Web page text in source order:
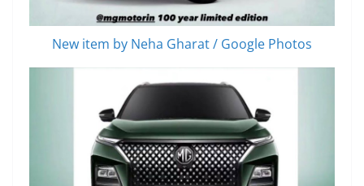
New item by Neha Gharat / Google Photos